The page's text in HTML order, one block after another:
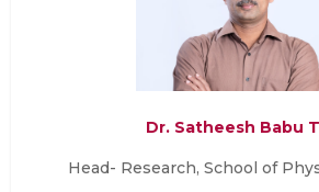
Dr. Satheesh Babu
Head- Research, School of